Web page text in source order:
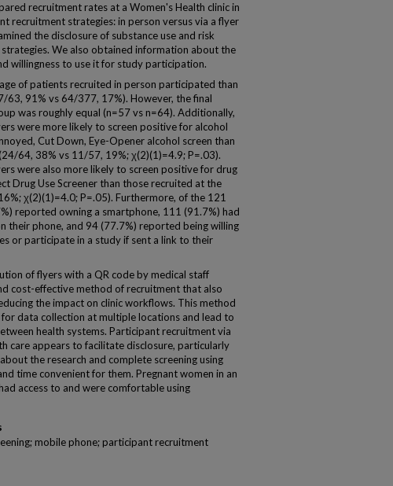
recruitment rates at a Women's Health clinic in
recruitment strategies: in person versus via a flyer
the disclosure of substance use and risk
We also obtained information about the
willingness to use it for study participation.
of patients recruited in person participated than
63, 91% vs 64/377, 17%). However, the final
was roughly equal (n=57 vs n=64). Additionally,
were more likely to screen positive for alcohol
Cut Down, Eye-Opener alcohol screen than
64, 38% vs 11/57, 19%; χ(2)(1)=4.9; P=.03).
were also more likely to screen positive for drug
Drug Use Screener than those recruited at the
χ(2)(1)=4.0; P=.05). Furthermore, of the 121
reported owning a smartphone, 111 (91.7%) had
their phone, and 94 (77.7%) reported being willing
or participate in a study if sent a link to their
of flyers with a QR code by medical staff
cost-effective method of recruitment that also
the impact on clinic workflows. This method
data collection at multiple locations and lead to
health systems. Participant recruitment via
care appears to facilitate disclosure, particularly
the research and complete screening using
time convenient for them. Pregnant women in an
access to and were comfortable using
mobile phone; participant recruitment